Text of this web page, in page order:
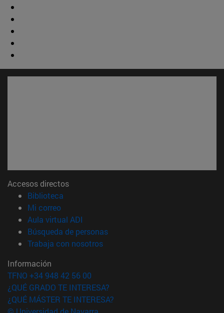
Accesos directos
Biblioteca
Mi correo(abre en nueva ventana)
Aula virtual ADI
Búsqueda de personas(abre en nueva ventana)
Trabaja con nosotros(abre en nueva ventana)
Información
TFNO +34 948 42 56 00
¿QUÉ GRADO TE INTERESA?
¿QUÉ MÁSTER TE INTERESA?